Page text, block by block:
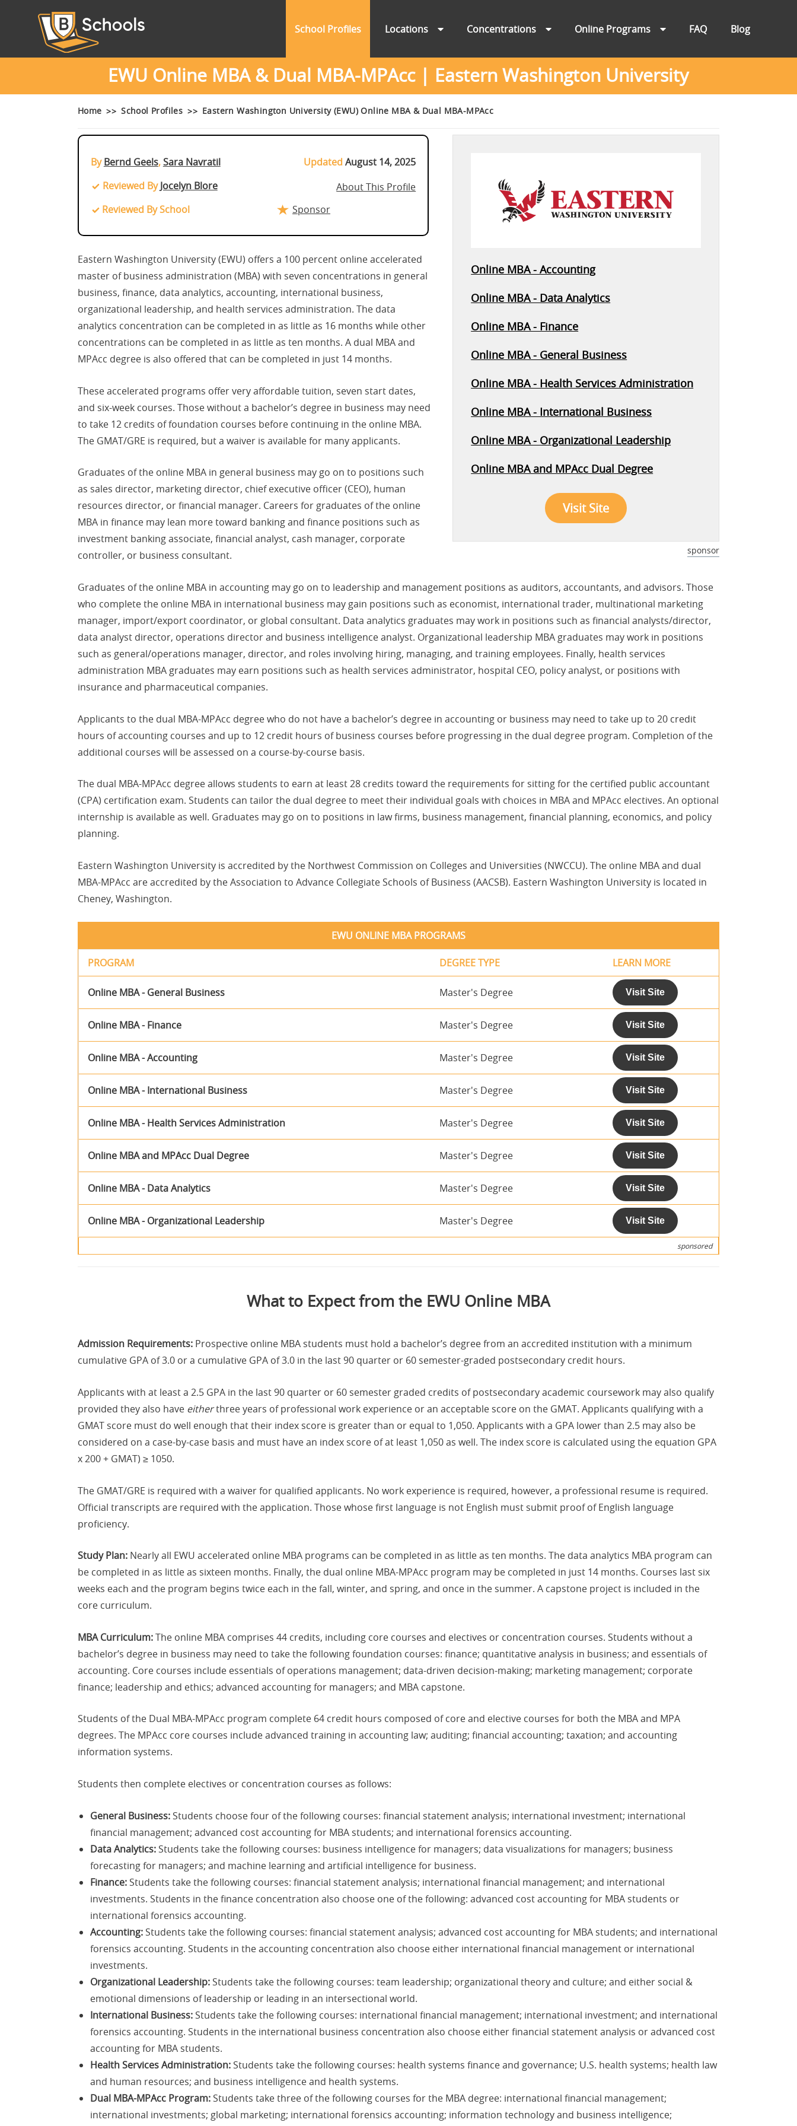
School Profiles Locations Concentrations Online Programs FAQ Blog
EWU Online MBA & Dual MBA-MPAcc | Eastern Washington University
Home School Profiles Eastern Washington University (EWU) Online MBA & Dual MBA-MPAcc
Online MBA - Accounting
Online MBA - Data Analytics
Online MBA - Finance
Online MBA - General Business
Online MBA - Health Services Administration
Online MBA - International Business
Online MBA - Organizational Leadership
Online MBA and MPAcc Dual Degree
Visit Site
sponsor
ByBernd Geels,Sara Navratil
Reviewed ByJocelyn Blore
Reviewed By School
Updated August 14, 2025
About This Profile
Sponsor
Eastern Washington University (EWU) offers a 100 percent online accelerated
master of business administration (MBA) with seven concentrations in general
business, finance, data analytics, accounting, international business,
organizational leadership, and health services administration. The data
analytics concentration can be completed in as little as 16 months while other
concentrations can be completed in as little as ten months. A dual MBA and
MPAcc degree is also offered that can be completed in just 14 months.
These accelerated programs offer very affordable tuition, seven start dates,
and six-week courses. Those without a bachelor’s degree in business may need
to take 12 credits of foundation courses before continuing in the online MBA.
The GMAT/GRE is required, but a waiver is available for many applicants.
Graduates of the online MBA in general business may go on to positions such
as sales director, marketing director, chief executive officer (CEO), human
resources director, or financial manager. Careers for graduates of the online
MBA in finance may lean more toward banking and finance positions such as
investment banking associate, financial analyst, cash manager, corporate
controller, or business consultant.
Graduates of the online MBA in accounting may go on to leadership and management positions as auditors, accountants, and advisors. Those
who complete the online MBA in international business may gain positions such as economist, international trader, multinational marketing
manager, import/export coordinator, or global consultant. Data analytics graduates may work in positions such as financial analysts/director,
data analyst director, operations director and business intelligence analyst. Organizational leadership MBA graduates may work in positions
such as general/operations manager, director, and roles involving hiring, managing, and training employees. Finally, health services
administration MBA graduates may earn positions such as health services administrator, hospital CEO, policy analyst, or positions with
insurance and pharmaceutical companies.
Applicants to the dual MBA-MPAcc degree who do not have a bachelor’s degree in accounting or business may need to take up to 20 credit
hours of accounting courses and up to 12 credit hours of business courses before progressing in the dual degree program. Completion of the
additional courses will be assessed on a course-by-course basis.
The dual MBA-MPAcc degree allows students to earn at least 28 credits toward the requirements for sitting for the certified public accountant
(CPA) certification exam. Students can tailor the dual degree to meet their individual goals with choices in MBA and MPAcc electives. An optional
internship is available as well. Graduates may go on to positions in law firms, business management, financial planning, economics, and policy
planning.
Eastern Washington University is accredited by the Northwest Commission on Colleges and Universities (NWCCU). The online MBA and dual
MBA-MPAcc are accredited by the Association to Advance Collegiate Schools of Business (AACSB). Eastern Washington University is located in
Cheney, Washington.
EWU ONLINE MBA PROGRAMS
PROGRAM DEGREE TYPE LEARN MORE
Online MBA - General Business Master's Degree Visit Site
Online MBA - Finance Master's Degree Visit Site
Online MBA - Accounting Master's Degree Visit Site
Online MBA - International Business Master's Degree Visit Site
Online MBA - Health Services Administration Master's Degree Visit Site
Online MBA and MPAcc Dual Degree Master's Degree Visit Site
Online MBA - Data Analytics Master's Degree Visit Site
Online MBA - Organizational Leadership Master's Degree Visit Site
sponsored
What to Expect from the EWU Online MBA
Admission Requirements:Prospective online MBA students must hold a bachelor’s degree from an accredited institution with a minimum
cumulative GPA of 3.0 or a cumulative GPA of 3.0 in the last 90 quarter or 60 semester-graded postsecondary credit hours.
Applicants with at least a 2.5 GPA in the last 90 quarter or 60 semester graded credits of postsecondary academic coursework may also qualify
provided they also have eitherthree years of professional work experience or an acceptable score on the GMAT. Applicants qualifying with a
GMAT score must do well enough that their index score is greater than or equal to 1,050. Applicants with a GPA lower than 2.5 may also be
considered on a case-by-case basis and must have an index score of at least 1,050 as well. The index score is calculated using the equation GPA
x 200 + GMAT) ≥ 1050.
The GMAT/GRE is required with a waiver for qualified applicants. No work experience is required, however, a professional resume is required.
Official transcripts are required with the application. Those whose first language is not English must submit proof of English language
proficiency.
Study Plan:Nearly all EWU accelerated online MBA programs can be completed in as little as ten months. The data analytics MBA program can
be completed in as little as sixteen months. Finally, the dual online MBA-MPAcc program may be completed in just 14 months. Courses last six
weeks each and the program begins twice each in the fall, winter, and spring, and once in the summer. A capstone project is included in the
core curriculum.
MBA Curriculum:The online MBA comprises 44 credits, including core courses and electives or concentration courses. Students without a
bachelor’s degree in business may need to take the following foundation courses: finance; quantitative analysis in business; and essentials of
accounting. Core courses include essentials of operations management; data-driven decision-making; marketing management; corporate
finance; leadership and ethics; advanced accounting for managers; and MBA capstone.
Students of the Dual MBA-MPAcc program complete 64 credit hours composed of core and elective courses for both the MBA and MPA
degrees. The MPAcc core courses include advanced training in accounting law; auditing; financial accounting; taxation; and accounting
information systems.
Students then complete electives or concentration courses as follows:
General Business: Students choose four of the following courses: financial statement analysis; international investment; international
financial management; advanced cost accounting for MBA students; and international forensics accounting.
Data Analytics: Students take the following courses: business intelligence for managers; data visualizations for managers; business
forecasting for managers; and machine learning and artificial intelligence for business.
Finance: Students take the following courses: financial statement analysis; international financial management; and international
investments. Students in the finance concentration also choose one of the following: advanced cost accounting for MBA students or
international forensics accounting.
Accounting: Students take the following courses: financial statement analysis; advanced cost accounting for MBA students; and international
forensics accounting. Students in the accounting concentration also choose either international financial management or international
investments.
Organizational Leadership: Students take the following courses: team leadership; organizational theory and culture; and either social &
emotional dimensions of leadership or leading in an intersectional world.
International Business: Students take the following courses: international financial management; international investment; and international
forensics accounting. Students in the international business concentration also choose either financial statement analysis or advanced cost
accounting for MBA students.
Health Services Administration: Students take the following courses: health systems finance and governance; U.S. health systems; health law
and human resources; and business intelligence and health systems.
Dual MBA-MPAcc Program: Students take three of the following courses for the MBA degree: international financial management;
international investments; global marketing; international forensics accounting; information technology and business intelligence;